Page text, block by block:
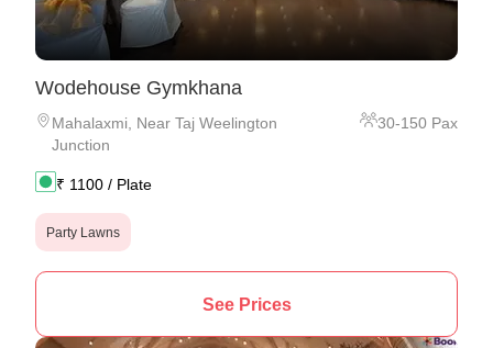
Wodehouse Gymkhana
Mahalaxmi
Near Taj Weelington
Junction
30-150 Pax
₹ 1100 / Plate
Party Lawns
See Prices